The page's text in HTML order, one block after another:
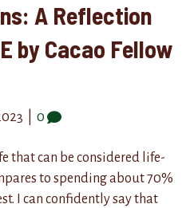
A Reflection
by Cacao Fellow
0
that can be considered life-
to spending about 70%
I can confidently say that